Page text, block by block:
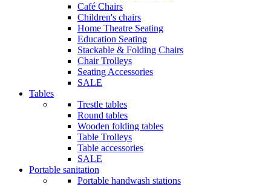
Café Chairs
Children's chairs
Home Theatre Seating
Education Seating
Stackable & Folding Chairs
Chair Trolleys
Seating Accessories
SALE
Tables
Trestle tables
Round tables
Wooden folding tables
Table Trolleys
Table accessories
SALE
Portable sanitation
Portable handwash stations